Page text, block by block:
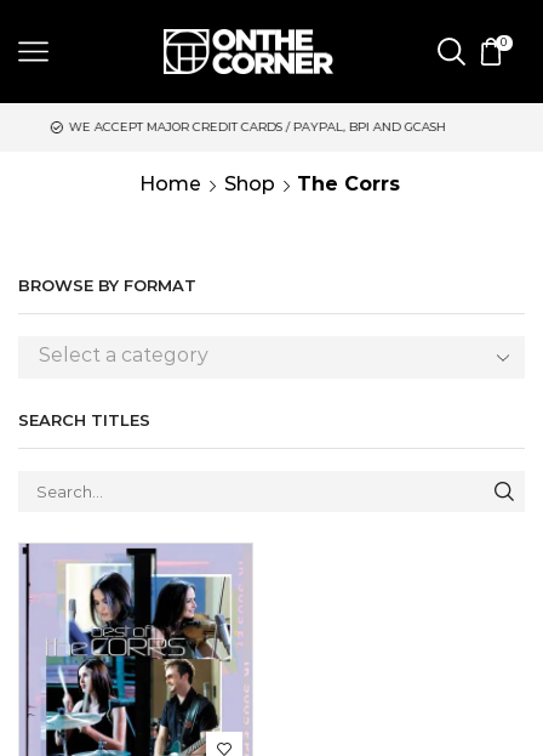
0
MAJOR CREDIT CARDS / PAYPAL, BPI AND GCASH
Home Shop The Corrs
BROWSE BY FORMAT
Select a category
SEARCH TITLES